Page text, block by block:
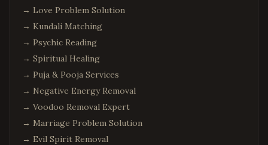
→ Love Problem Solution
→ Kundali Matching
→ Psychic Reading
→ Spiritual Healing
→ Puja & Pooja Services
→ Negative Energy Removal
→ Voodoo Removal Expert
→ Marriage Problem Solution
→ Evil Spirit Removal